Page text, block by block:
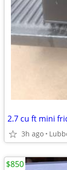
2.7 cu ft mini
3h ago
$850